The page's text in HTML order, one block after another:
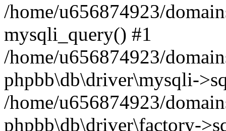
/home/u656874923/
mysqli_query() #1
/home/u656874923/
phpbb\db\driver\mysqli-
/home/u656874923/
phpbb\db\driver\factory-